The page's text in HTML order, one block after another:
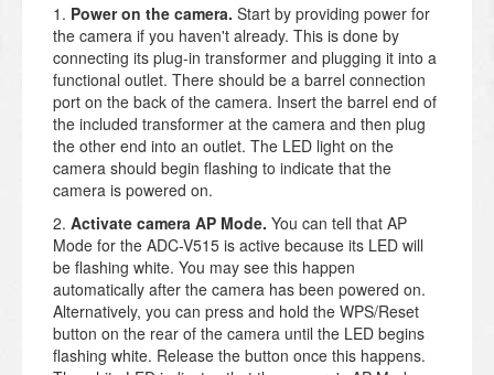
1. Power on the camera. Start by providing power for
the camera if you haven't already. This is done by
connecting its plug-in transformer and plugging it into a
functional outlet. There should be a barrel connection
port on the back of the camera. Insert the barrel end of
the included transformer at the camera and then plug
the other end into an outlet. The LED light on the
camera should begin flashing to indicate that the
camera is powered on.
2. Activate camera AP Mode. You can tell that AP
Mode for the ADC-V515 is active because its LED will
be flashing white. You may see this happen
automatically after the camera has been powered on.
Alternatively, you can press and hold the WPS/Reset
button on the rear of the camera until the LED begins
flashing white. Release the button once this happens.